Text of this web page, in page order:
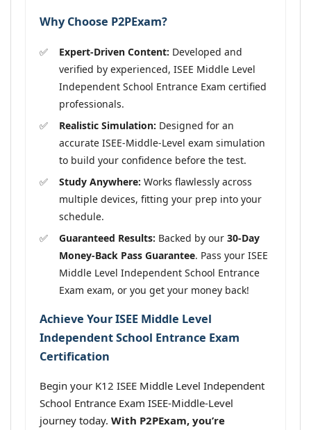
Why Choose P2PExam?
Expert-Driven Content: Developed and
verified by experienced, ISEE Middle Level
Independent School Entrance Exam certified
professionals.
Realistic Simulation: Designed for an
accurate ISEE-Middle-Level exam simulation
to build your confidence before the test.
Study Anywhere: Works flawlessly across
multiple devices, fitting your prep into your
schedule.
Guaranteed Results: Backed by our 30-Day
Money-Back Pass Guarantee. Pass your ISEE
Middle Level Independent School Entrance
Exam exam, or you get your money back!
Achieve Your ISEE Middle Level
Independent School Entrance Exam
Certification
Begin your K12 ISEE Middle Level Independent
School Entrance Exam ISEE-Middle-Level
journey today. With P2PExam, you’re